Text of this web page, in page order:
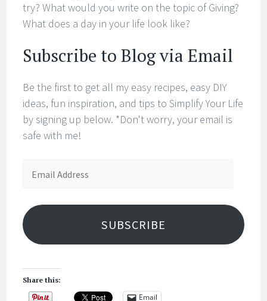
try? What would you write on the topic of Giving?
What does a day in your life look like?
Subscribe to Blog via Email
Be the first to get all my easy recipes, easy DIY
ideas, fun inspiration, and tips to Simplify Your Life
by signing up below. *Don't worry, your email is
safe with me!
SUBSCRIBE
Share this:
Email